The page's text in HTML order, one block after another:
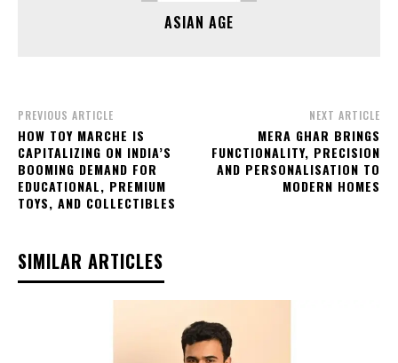
ASIAN AGE
PREVIOUS ARTICLE
HOW TOY MARCHE IS
CAPITALIZING ON INDIA’S
BOOMING DEMAND FOR
EDUCATIONAL, PREMIUM
TOYS, AND COLLECTIBLES
NEXT ARTICLE
MERA GHAR BRINGS
FUNCTIONALITY, PRECISION
AND PERSONALISATION TO
MODERN HOMES
SIMILAR ARTICLES